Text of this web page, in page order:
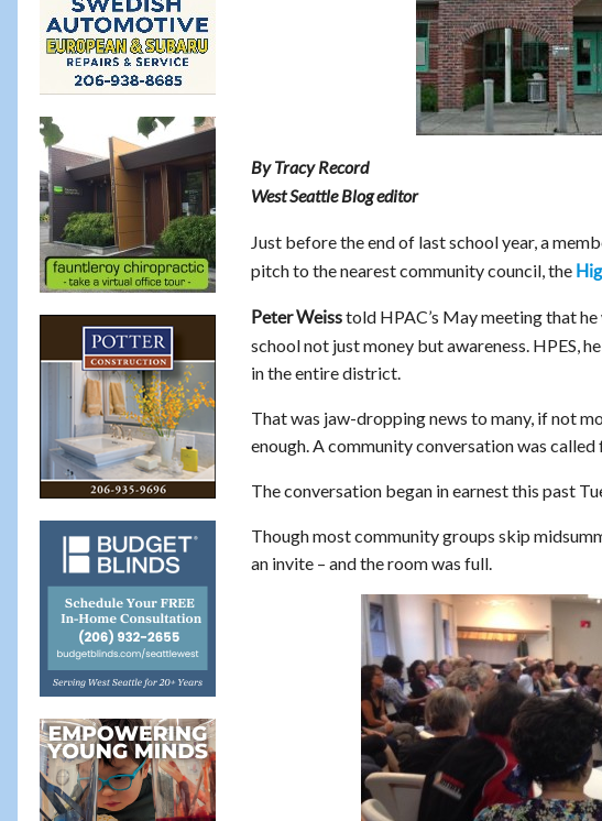
By Tracy Record
West Seattle Blog editor
Just before the end of last school year, a
pitch to the nearest community council, the
Peter Weisstold HPAC’s May meeting that
school not just money but awareness. HPES,
in the entire district.
That was jaw-dropping news to many, if not
enough. A community conversation was called
The conversation began in earnest this past
Though most community groups skip
an invite – and the room was full.